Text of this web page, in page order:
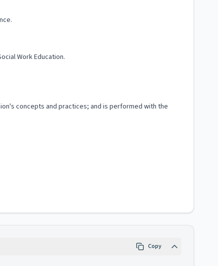
Work Education.
concepts and practices; and is performed with the
Copy